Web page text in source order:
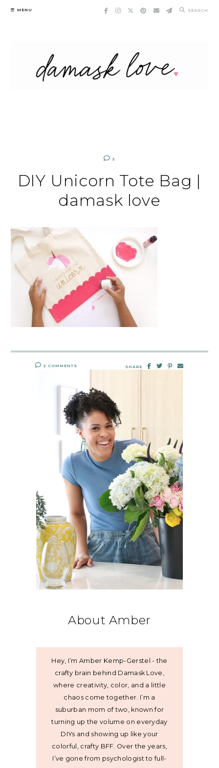
Skip
MENU SEARCH
2
DIY Unicorn Tote Bag |
damask love
2 COMMENTS SHARE
About Amber
Hey, I’m Amber Kemp-Gerstel - the
crafty brain behind Damask Love,
where creativity, color, and a little
chaos come together. I’m a
suburban mom of two, known for
turning up the volume on everyday
DIYs and showing up like your
colorful, crafty BFF. Over the years,
I’ve gone from psychologist to full-